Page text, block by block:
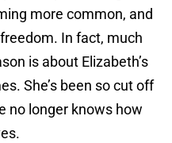
more common, and
In fact, much
is about Elizabeth’s
She’s been so cut off
no longer knows how